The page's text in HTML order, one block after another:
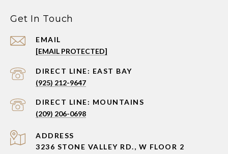
Get In Touch
EMAIL
[EMAIL PROTECTED]
(925) 212-9647
(209) 206-0698
ADDRESS
3236 STONE VALLEY RD., W FLOOR 2